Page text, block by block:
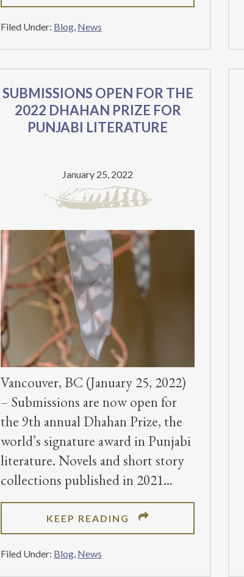
DHAHAN
Filed Under: Blog News
SUBMISSIONS OPEN FOR THE
2022 DHAHAN PRIZE FOR
PUNJABI LITERATURE
January 25, 2022
Vancouver, BC (January 25, 2022)
– Submissions are now open for
the 9th annual Dhahan Prize, the
world’s signature award in Punjabi
literature. Novels and short story
collections published in 2021
KEEP READING
ABOUT
SUBMISSIONS
Filed Under: Blog News